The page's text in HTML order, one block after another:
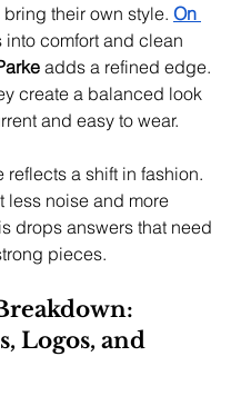
bring their own style. On
into comfort and clean
adds a refined edge.
create a balanced look
and easy to wear.
reflects a shift in fashion.
less noise and more
drops answers that need
pieces.
Logos, and